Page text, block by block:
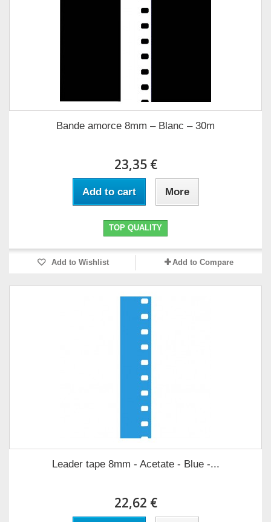
Bande amorce 8mm – Blanc – 30m
23,35 €
Add to cart More
TOP QUALITY
Add to Wishlist Add to Compare
Leader tape 8mm - Acetate - Blue -...
22,62 €